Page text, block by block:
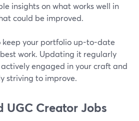
insights on what works well in
could be improved.
keep your portfolio up-to-date
work. Updating it regularly
engaged in your craft and
striving to improve.
UGC Creator Jobs